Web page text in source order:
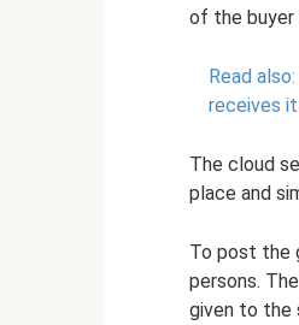
of the buyer
Read also:
receives it
The cloud
place and
To post the
persons.
given to the